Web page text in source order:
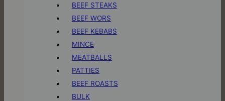
BEEF STEAKS
BEEF WORS
BEEF KEBABS
MINCE
MEATBALLS
PATTIES
BEEF ROASTS
BULK